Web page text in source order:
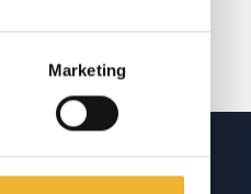
Marketing
& Agreements